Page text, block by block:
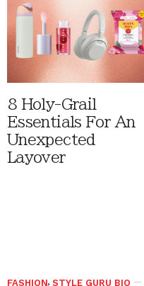
8 Holy-Grail
Essentials For An
Unexpected
Layover
FASHION, STYLE GURU BIO